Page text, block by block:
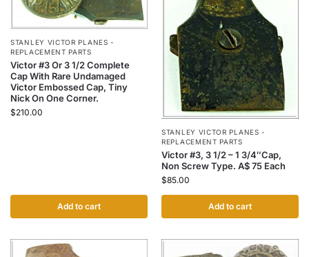
STANLEY VICTOR PLANES -
REPLACEMENT PARTS
Victor #3 Or 3 1/2 Complete
Cap With Rare Undamaged
Victor Embossed Cap, Tiny
Nick On One Corner.
$210.00
Add to cart
STANLEY VICTOR PLANES -
REPLACEMENT PARTS
Victor #3, 3 1/2 – 1 3/4″Cap,
Non Screw Type. A$ 75 Each
$85.00
Add to cart